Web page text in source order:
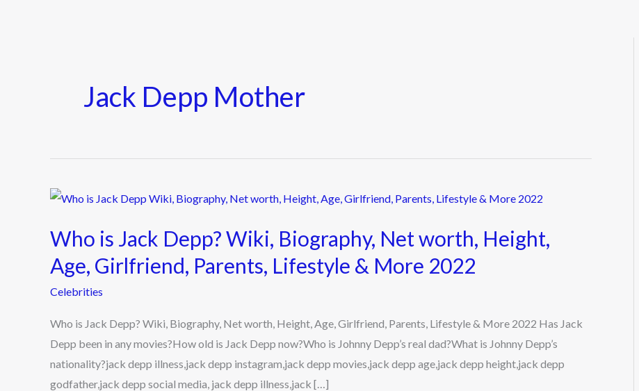
Jack Depp Mother
Who is Jack Depp? Wiki, Biography, Net worth, Height,
Age, Girlfriend, Parents, Lifestyle & More 2022
Celebrities
Who is Jack Depp? Wiki, Biography, Net worth, Height, Age, Girlfriend, Parents, Lifestyle & More 2022 Has Jack
Depp been in any movies?How old is Jack Depp now?Who is Johnny Depp’s real dad?What is Johnny Depp’s
nationality?jack depp illness,jack depp instagram,jack depp movies,jack depp age,jack depp height,jack depp
godfather,jack depp social media, jack depp illness,jack […]
Who
Jack
Depp?
Wiki,
Biography,
Net
worth,
Height,
Age,